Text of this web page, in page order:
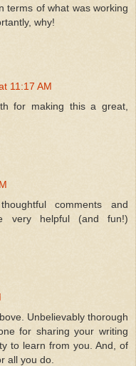
terms of what was working
why!
11:17 AM
for making this a great,
comments and
very helpful (and fun!)
Unbelievably thorough
for sharing your writing
to learn from you. And, of
all you do.